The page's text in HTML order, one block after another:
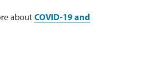
aboutCOVID-19 and